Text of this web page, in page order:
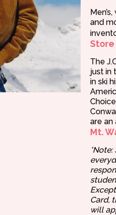
and
Store
The
just in
in ski
are an
Mt.
Card,
will